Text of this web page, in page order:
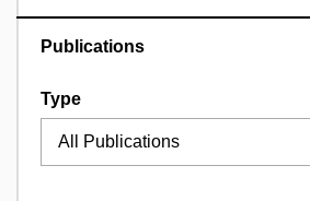
Publications
Type